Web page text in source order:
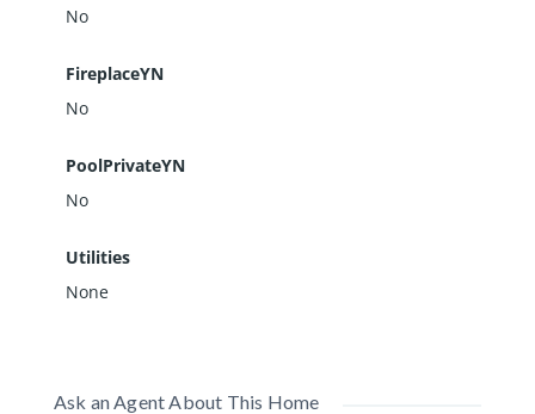
No
FireplaceYN
No
PoolPrivateYN
No
Utilities
None
Ask an Agent About This Home